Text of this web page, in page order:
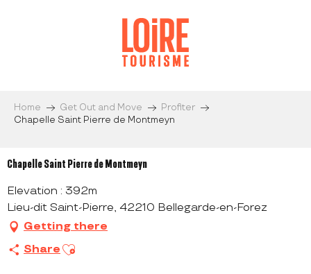
Home Get Out and Move
Profiter
Chapelle Saint Pierre de Montmeyn
Chapelle Saint Pierre de Montmeyn
Elevation : 392m
Lieu-dit Saint-Pierre, 42210 Bellegarde-en-Forez
Getting there
Share Ajouter aux favoris